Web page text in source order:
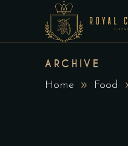
ARCHIVE
Home Food